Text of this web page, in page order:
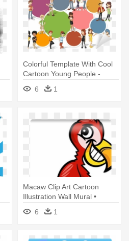
Colorful Template With Cool
Cartoon Young People -
Illustration
6 1
Macaw Clip Art Cartoon
Illustration Wall Mural •
Pixers® - Second Grade
Reading Book: Word Play
6 1